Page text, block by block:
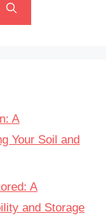
A
Your Soil and
A
and Storage